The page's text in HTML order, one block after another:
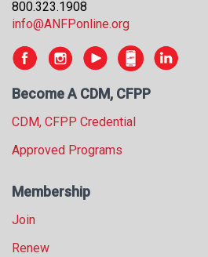
800.323.1908
info@ANFPonline.org
Become A CDM, CFPP
CDM, CFPP Credential
Approved Programs
Membership
Join
Renew